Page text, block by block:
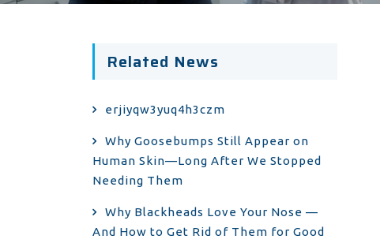
Related News
erjiyqw3yuq4h3czm
Why Goosebumps Still Appear on
Human Skin—Long After We Stopped
Needing Them
Why Blackheads Love Your Nose —
And How to Get Rid of Them for Good